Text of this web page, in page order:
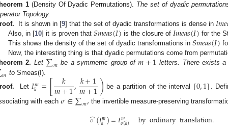
1 (Density Of Dyadic Permutations). The set of dyadic
Topology.
It is shown in [9] that the set of dyadic transformations is dense in 𝐼𝑚𝑒
Also, in [10] it is proven that𝑆𝑚𝑒𝑎𝑠(𝐼) is the closure of 𝐼𝑚𝑒𝑎𝑠(𝐼) for the
This shows the density of the set of dyadic transformations in𝑆𝑚𝑒𝑎𝑠(𝐼)
Now, the interesting thing is that dyadic permutations come from
2. Let ∑𝑚 be a symmetric group of𝑚+1 letters. There exists a
𝑚 toSmeas(I).
Let𝐼𝑚
𝑘 =[ 𝑘
𝑚+1,𝑘+1
𝑚+1) be a partition of the interval [0,1] .
with each 𝜎∈∑𝑚, the invertible measure-preserving
𝜎
̂(𝐼𝑚
𝑘)=𝐼𝑚
𝜎(𝑘) byordinarytranslation.